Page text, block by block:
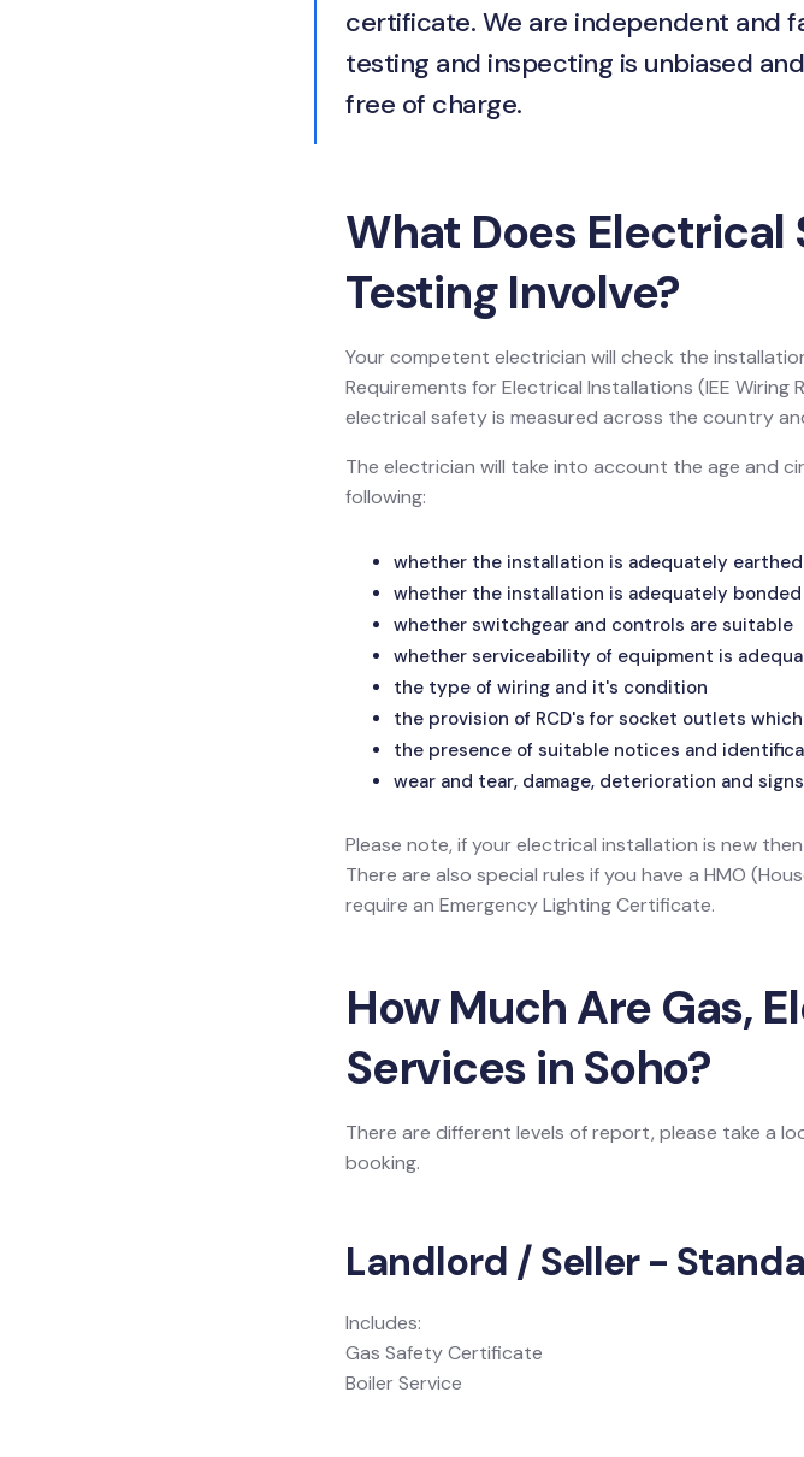
certificate. We are independent and
testing and inspecting is unbiased
free of charge.
What Does
Testing Involve?
Your competent electrician will check the
Requirements for Electrical Installations (IEE
electrical safety is measured across the country
The electrician will take into account the age and
following:
whether the installation is adequately earthed
whether the installation is adequately bonded
whether switchgear and controls are suitable
whether serviceability of equipment is
the type of wiring and it's condition
the provision of RCD's for socket outlets
the presence of suitable notices and
wear and tear, damage, deterioration and
Please note, if your electrical installation is new
There are also special rules if you have a HMO
require an Emergency Lighting Certificate.
How Much Are Gas,
Services in Soho?
There are different levels of report, please take a
booking.
Landlord / Seller -
Includes:
Gas Safety Certificate
Boiler Service